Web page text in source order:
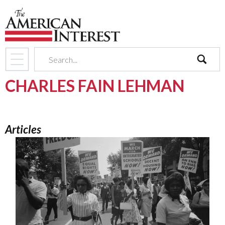
CHARLES FAIN LEHMAN
Articles